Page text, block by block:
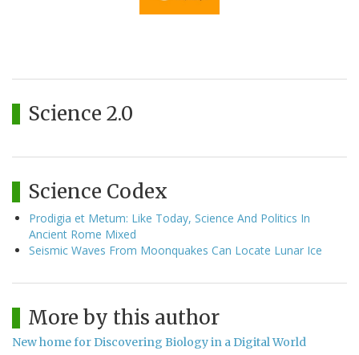
Science 2.0
Science Codex
Prodigia et Metum: Like Today, Science And Politics In
Ancient Rome Mixed
Seismic Waves From Moonquakes Can Locate Lunar Ice
More by this author
New home for Discovering Biology in a Digital World